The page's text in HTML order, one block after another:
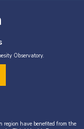
Observatory.
have benefited from the